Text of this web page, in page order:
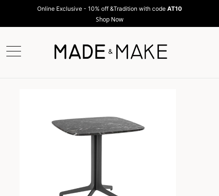
Online Exclusive - 10% off &Tradition with code AT10
Shop Now